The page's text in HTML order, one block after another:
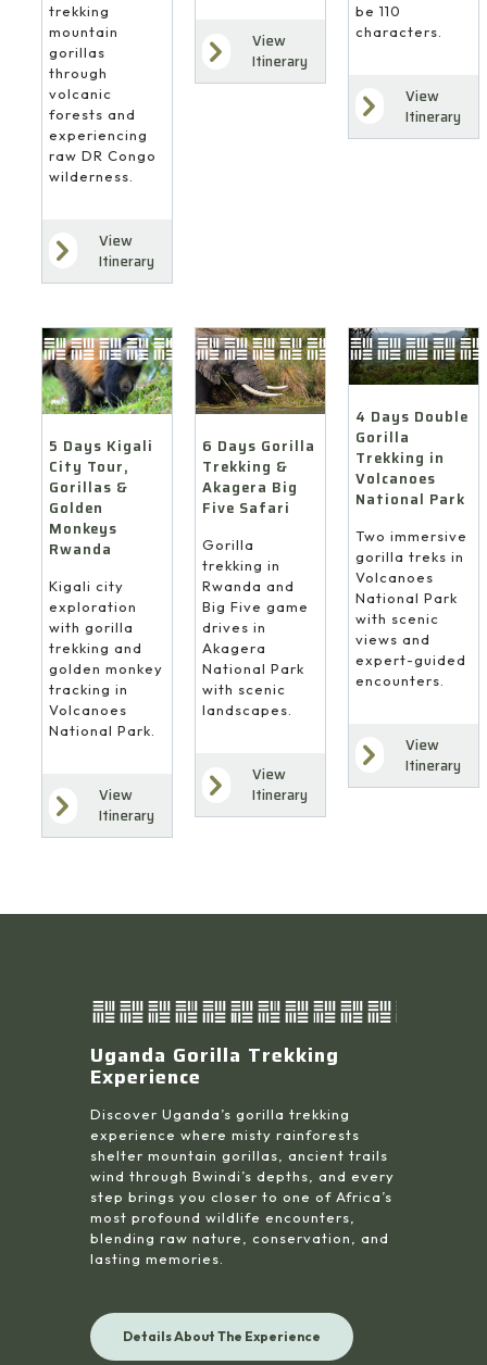
trekking
mountain
gorillas
through
volcanic
forests and
experiencing
raw DR Congo
wilderness.
View
Itinerary
View
Itinerary
be 110
characters.
View
Itinerary
5 Days Kigali
City Tour,
Gorillas &
Golden
Monkeys
Rwanda
Kigali city
exploration
with gorilla
trekking and
golden monkey
tracking in
Volcanoes
National Park.
View
Itinerary
6 Days Gorilla
Trekking &
Akagera Big
Five Safari
Gorilla
trekking in
Rwanda and
Big Five game
drives in
Akagera
National Park
with scenic
landscapes.
View
Itinerary
4 Days Double
Gorilla
Trekking in
Volcanoes
National Park
Two immersive
gorilla treks in
Volcanoes
National Park
with scenic
views and
expert-guided
encounters.
View
Itinerary
Uganda Gorilla Trekking
Experience
Discover Uganda’s gorilla trekking
experience where misty rainforests
shelter mountain gorillas, ancient trails
wind through Bwindi’s depths, and every
step brings you closer to one of Africa’s
most profound wildlife encounters,
blending raw nature, conservation, and
lasting memories.
Details About The Experience